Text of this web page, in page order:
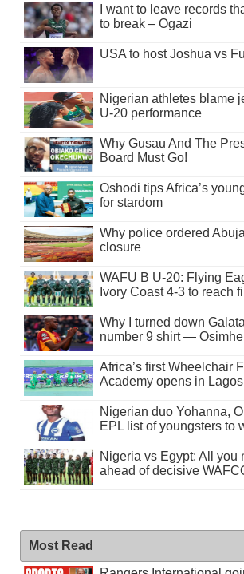
I want to leave records
to break – Ogazi
USA to host Joshua vs
Nigerian athletes blame
U-20 performance
Why Gusau And The
Board Must Go!
Oshodi tips Africa’s
for stardom
Why police ordered
closure
WAFU B U-20: Flying
Ivory Coast 4-3 to reach
Why I turned down
number 9 shirt —
Africa’s first Wheelchair
Academy opens in Lagos
Nigerian duo Yohanna,
EPL list of youngsters to
Nigeria vs Egypt: All you
ahead of decisive
Most Read